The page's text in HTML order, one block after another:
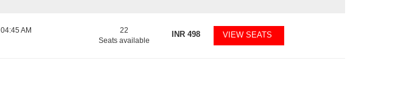
04:45 AM
22
Seats available
INR498 VIEW SEATS